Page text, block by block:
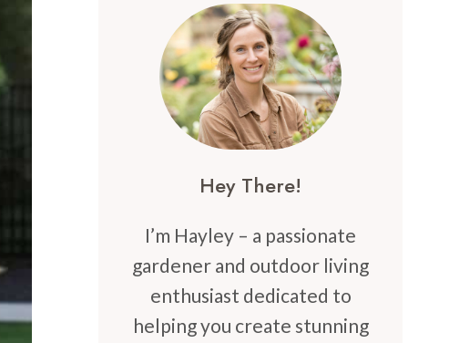
Hey There!
I’m Hayley – a passionate
gardener and outdoor living
enthusiast dedicated to
helping you create stunning